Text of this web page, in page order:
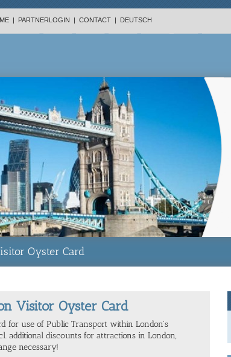
| PARTNERLOGIN | CONTACT | DEUTSCH
Oyster Card
Visitor Oyster Card
for use of Public Transport within London's
additional discounts for attractions in London,
necessary!